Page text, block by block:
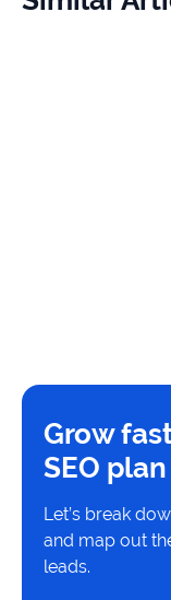
Grow
SEO plan
Let’s break
and map out
leads.